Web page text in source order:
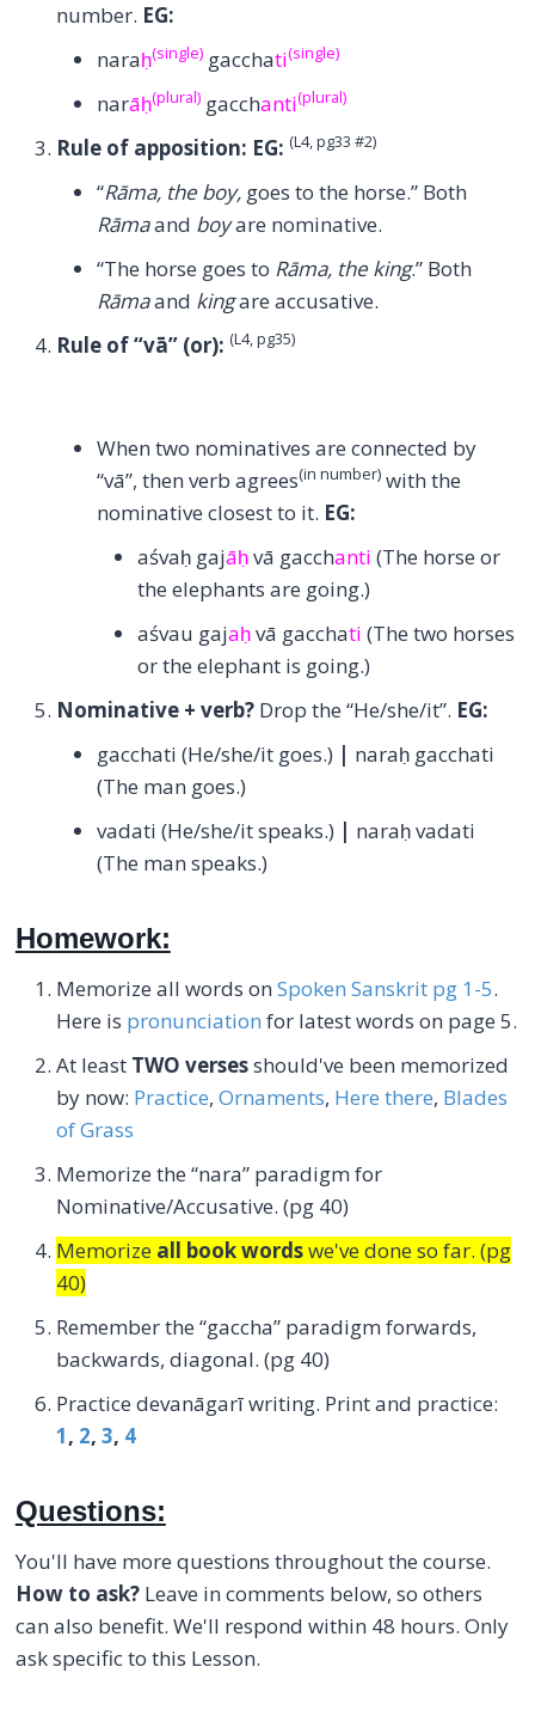
number. EG:
naraḥ(single)gacchati(single)
narāḥ(plural)gacchanti(plural)
Rule of apposition: EG: (L4, pg33 #2)
“Rāma, the boy,goes to the horse.” Both
Rāmaand boyare nominative.
“The horse goes to Rāma, the king.” Both
Rāmaand kingare accusative.
Rule of “vā” (or): (L4, pg35)
When two nominatives are connected by
“vā”, then verb agrees(in number)with the
nominative closest to it. EG:
aśvaḥ gajāḥvā gacchanti (The horse or
the elephants are going.)
aśvau gajaḥvā gacchati (The two horses
or the elephant is going.)
Nominative + verb?Drop the “He/she/it”. EG:
gacchati (He/she/it goes.) | naraḥ gacchati
(The man goes.)
vadati (He/she/it speaks.) | naraḥ vadati
(The man speaks.)
Homework:
Memorize all words on Spoken Sanskrit pg 1-5.
Here is pronunciation for latest words on page 5.
At least TWO versesshould've been memorized
by now: Practice, Ornaments, Here there, Blades
of Grass
Memorize the “nara” paradigm for
Nominative/Accusative. (pg 40)
Memorize all book wordswe've done so far. (pg
40)
Remember the “gaccha” paradigm forwards,
backwards, diagonal. (pg 40)
Practice devanāgarī writing. Print and practice:
1, 2, 3, 4
Questions:
You'll have more questions throughout the course.
How to ask?Leave in comments below, so others
can also benefit. We'll respond within 48 hours. Only
ask specific to this Lesson.